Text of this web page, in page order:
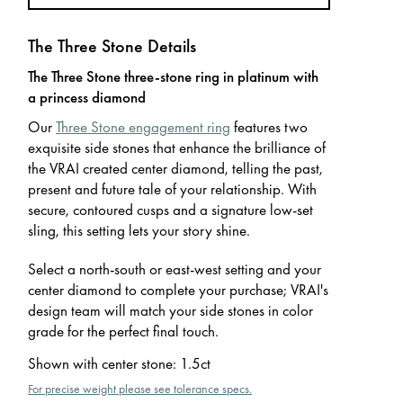
The Three Stone Details
The Three Stone three-stone ring in platinum with
a princess diamond
OurThree Stone engagement ring features two
exquisite side stones that enhance the brilliance of
the VRAI created center diamond, telling the past,
present and future tale of your relationship. With
secure, contoured cusps and a signature low-set
sling, this setting lets your story shine.
Select a north-south or east-west setting and your
center diamond to complete your purchase; VRAI's
design team will match your side stones in color
grade for the perfect final touch.
Shown with center stone: 1.5ct
For precise weight please see tolerance specs.